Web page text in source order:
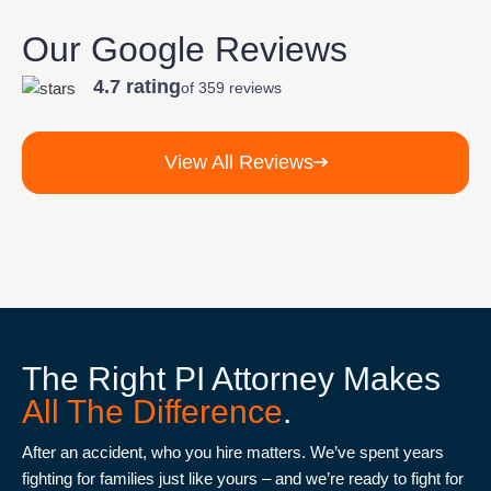
relationship.
Our Google Reviews
4.7 ratingof 359 reviews
View All Reviews
The Right PI Attorney Makes
All The Difference.
After an accident, who you hire matters. We’ve spent years
fighting for families just like yours – and we’re ready to fight for